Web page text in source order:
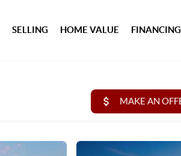
SELLING HOME VALUE FINANCING